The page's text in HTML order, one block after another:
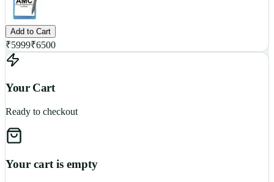
Add to Cart
₹5999₹6500
Your Cart
Ready to checkout
Your cart is empty